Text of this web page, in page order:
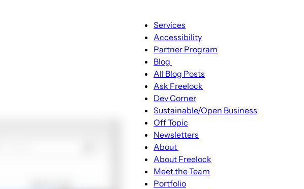
Main
navigation
Services
Accessibility
Partner Program
Blog
Blog
sub-
navigation
All Blog Posts
Ask Freelock
Dev Corner
Sustainable/Open Business
Off Topic
Newsletters
About
About
sub-
navigation
About Freelock
Meet the Team
Portfolio